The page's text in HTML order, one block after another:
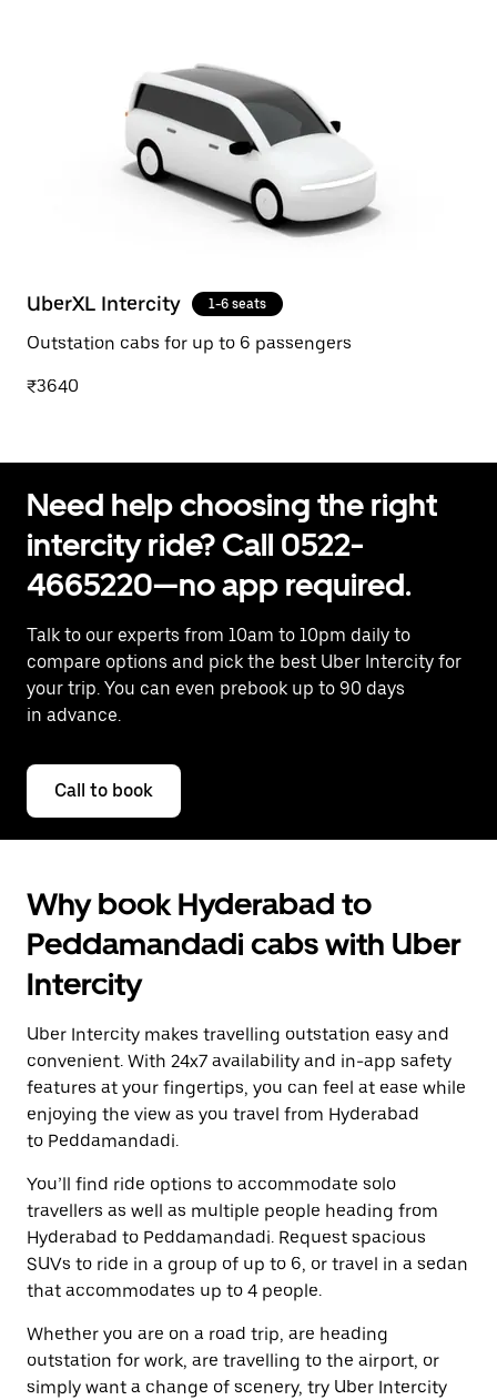
UberXL Intercity 1-6 seats
Outstation cabs for up to 6 passengers
₹3640
Need help choosing the right
intercity ride? Call 0522-
4665220—no app required.
Talk to our experts from 10am to 10pm daily to
compare options and pick the best Uber Intercity for
your trip. You can even prebook up to 90 days
in advance.
Call to book
Why book Hyderabad to
Peddamandadi cabs with Uber
Intercity
Uber Intercity makes travelling outstation easy and
convenient. With 24x7 availability and in-app safety
features at your fingertips, you can feel at ease while
enjoying the view as you travel from Hyderabad
to Peddamandadi.
You’ll find ride options to accommodate solo
travellers as well as multiple people heading from
Hyderabad to Peddamandadi. Request spacious
SUVs to ride in a group of up to 6, or travel in a sedan
that accommodates up to 4 people.
Whether you are on a road trip, are heading
outstation for work, are travelling to the airport, or
simply want a change of scenery, try Uber Intercity